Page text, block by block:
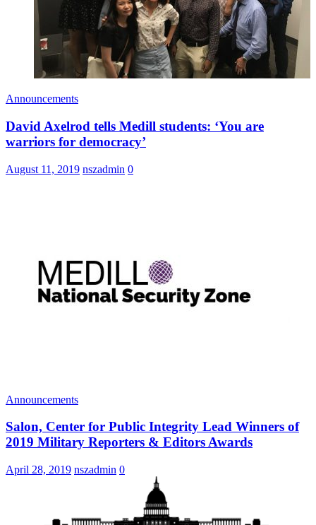
Announcements
David Axelrod tells Medill students: ‘You are
warriors for democracy’
August 11, 2019 nszadmin 0
Announcements
Salon, Center for Public Integrity Lead Winners of
2019 Military Reporters & Editors Awards
April 28, 2019 nszadmin 0